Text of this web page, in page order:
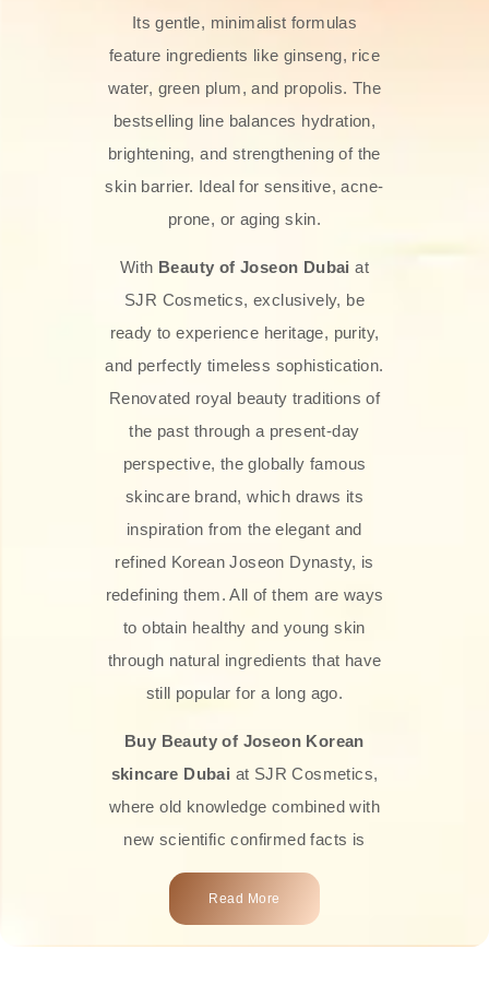
Its gentle, minimalist formulas
feature ingredients like ginseng, rice
water, green plum, and propolis. The
bestselling line balances hydration,
brightening, and strengthening of the
skin barrier. Ideal for sensitive, acne-
prone, or aging skin.
With Beauty of Joseon Dubai at
SJR Cosmetics, exclusively, be
ready to experience heritage, purity,
and perfectly timeless sophistication.
Renovated royal beauty traditions of
the past through a present-day
perspective, the globally famous
skincare brand, which draws its
inspiration from the elegant and
refined Korean Joseon Dynasty, is
redefining them. All of them are ways
to obtain healthy and young skin
through natural ingredients that have
still popular for a long ago.
Buy Beauty of Joseon Korean
skincare Dubai at SJR Cosmetics,
where old knowledge combined with
new scientific confirmed facts is
what we offer you. Every one of the
products is a perfect example of the
Read More